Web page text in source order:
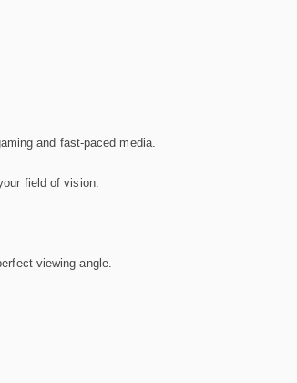
and fast-paced media.
field of vision.
viewing angle.